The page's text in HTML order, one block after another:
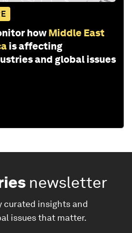
how Middle East
is affecting
and global issues
newsletter
curated insights and
issues that matter.